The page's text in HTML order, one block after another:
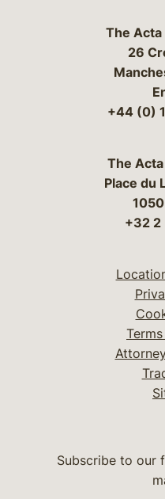
The Acta
26
+44 (0)
The
Place du
+32 2
Subscribe to our